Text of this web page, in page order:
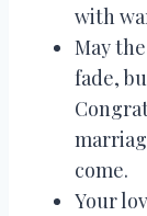
with
May
fade,
come.
Your